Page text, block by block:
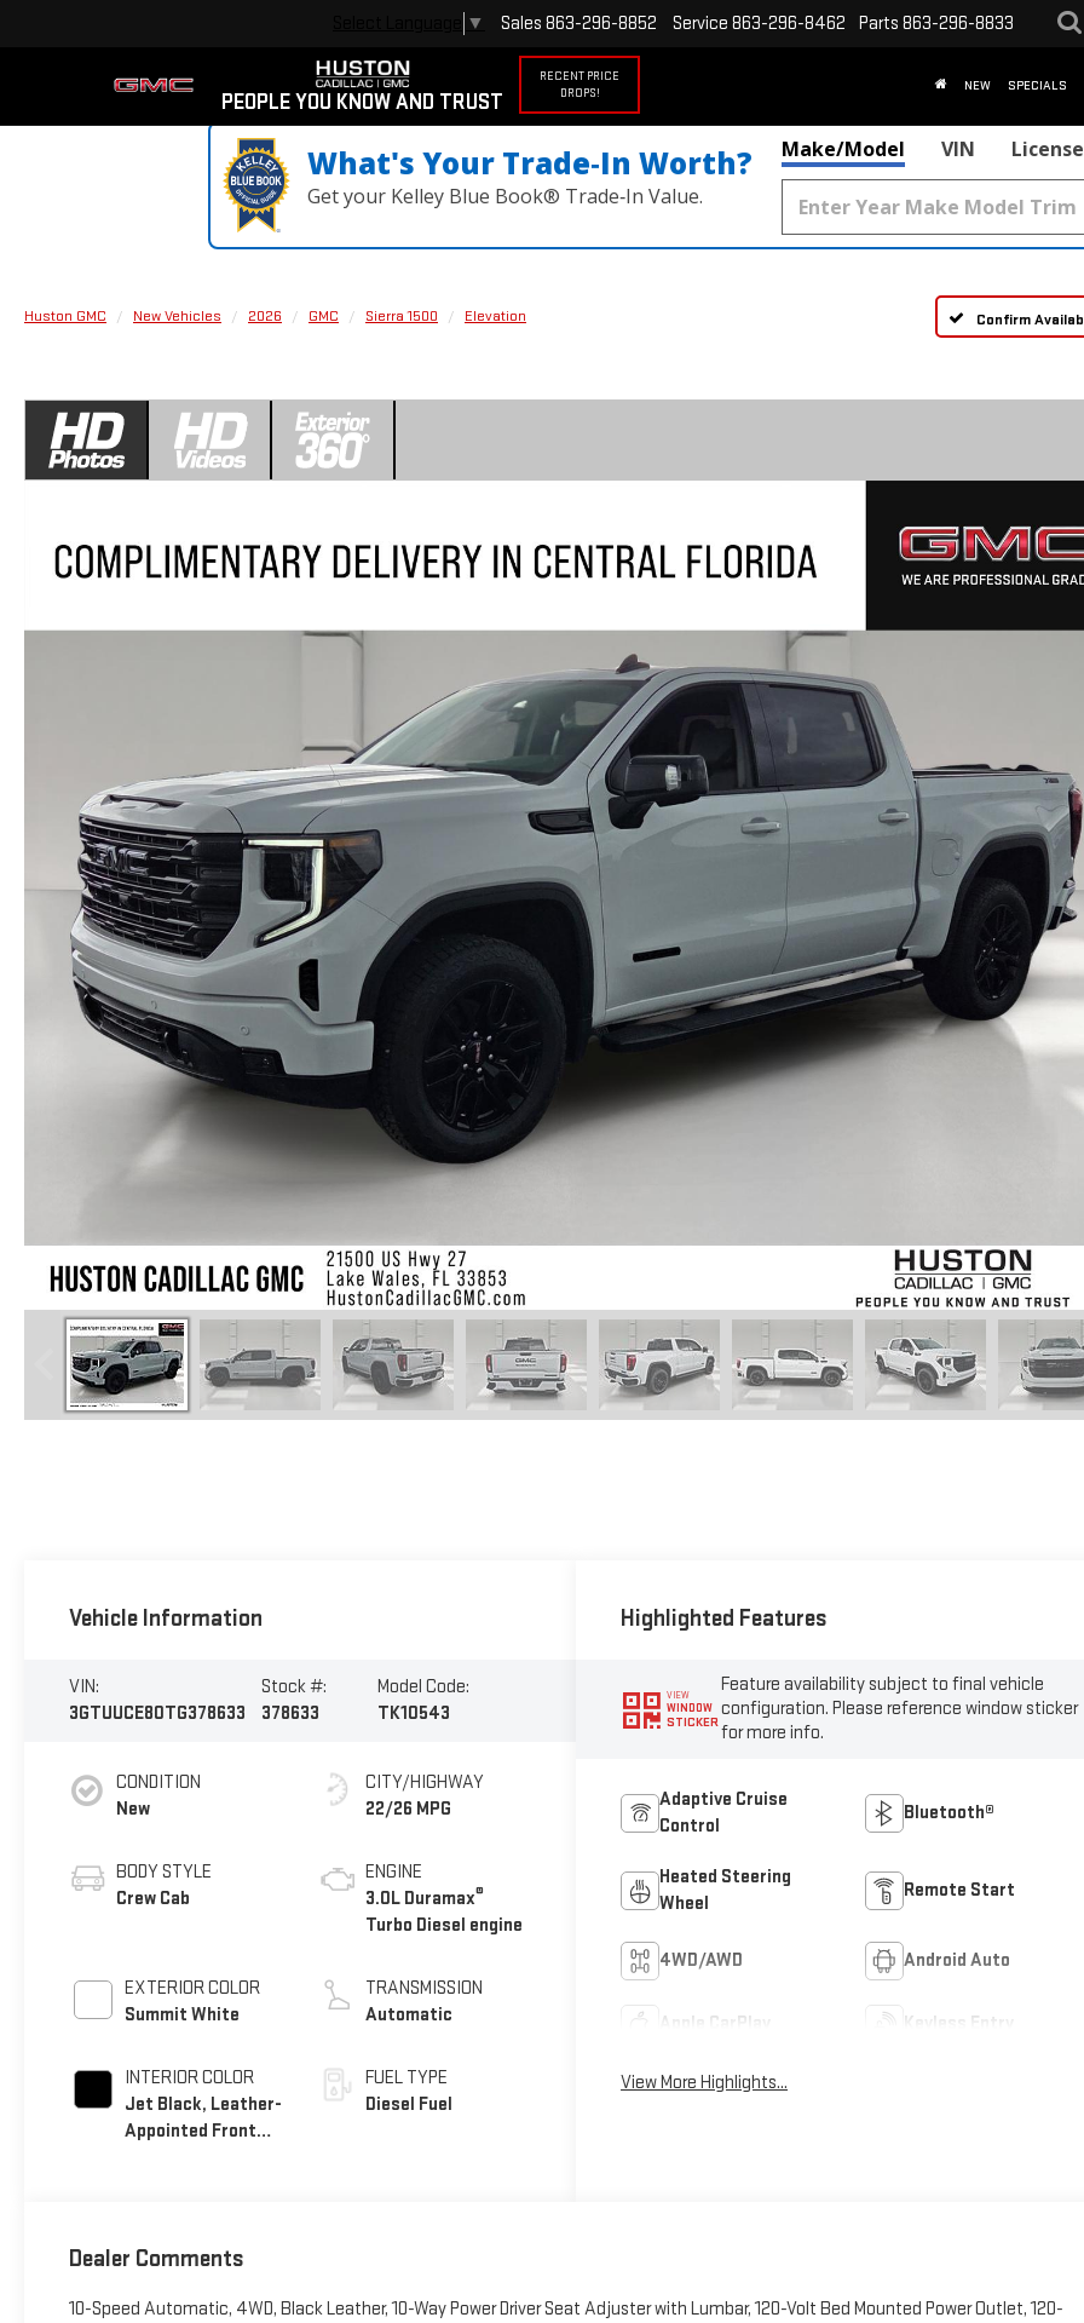
PEOPLE YOU KNOW AND TRUST
RECENT PRICE
DROPS!
▼ Sales 863-296-8852 Service 863-296-8462 Parts 863-296-8833
NEW SPECIALS
What's Your Trade‑In Worth?
Get your Kelley Blue Book® Trade‑In Value.
Make/Model VIN
Huston GMC New Vehicles 2026 GMC Sierra 1500 Elevation Confirm
Vehicle Information
VIN:
3GTUUCE80TG378633
Stock #:
378633
Model Code:
TK10543
CONDITION
New
BODY STYLE
Crew Cab
EXTERIOR COLOR
Summit White
INTERIOR COLOR
Jet Black, Leather-
Appointed Front
CITY/HIGHWAY
22/26 MPG
ENGINE
3.0L Duramax®
Turbo Diesel engine
TRANSMISSION
Automatic
FUEL TYPE
Diesel Fuel
Highlighted Features
VIEW
WINDOW
STICKER
Feature availability subject to final vehicle
configuration. Please reference window sticker
for more info.
Adaptive Cruise
Control
Bluetooth®
Heated Steering
Wheel
Remote Start
4WD/AWD Android Auto
Apple CarPlay Keyless Entry
View More Highlights...
Dealer Comments
10-Speed Automatic, 4WD, Black Leather, 10-Way Power Driver Seat Adjuster with Lumbar, 120-Volt Bed Mounted Power Outlet, 120-